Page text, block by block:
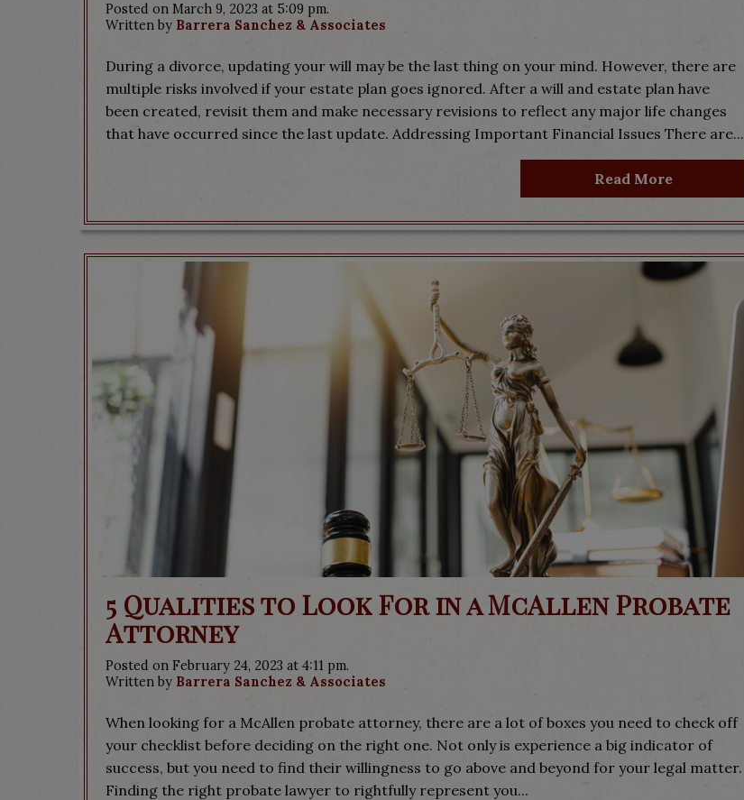
Posted on March 9, 2023 at 5:09 pm.
Written by Barrera Sanchez & Associates
During a divorce, updating your will may be the last thing on your mind. However, there are
multiple risks involved if your estate plan goes ignored. After a will and estate plan have
been created, revisit them and make necessary revisions to reflect any major life changes
that have occurred since the last update. Addressing Important Financial Issues There are...
Read More
5 Qualities to Look For in a McAllen Probate
Attorney
Posted on February 24, 2023 at 4:11 pm.
Written by Barrera Sanchez & Associates
When looking for a McAllen probate attorney, there are a lot of boxes you need to check off
your checklist before deciding on the right one. Not only is experience a big indicator of
success, but you need to find their willingness to go above and beyond for your legal matter.
Finding the right probate lawyer to rightfully represent you...